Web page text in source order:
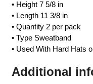
• Height 7 5/8 in
• Length 11 3/8 in
• Quantity 2 per pack
• Type Sweatband
• Used With Hard Hats
Additional